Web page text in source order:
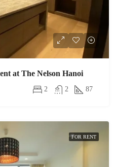
at The Nelson Hanoi
2 2 87
FOR RENT